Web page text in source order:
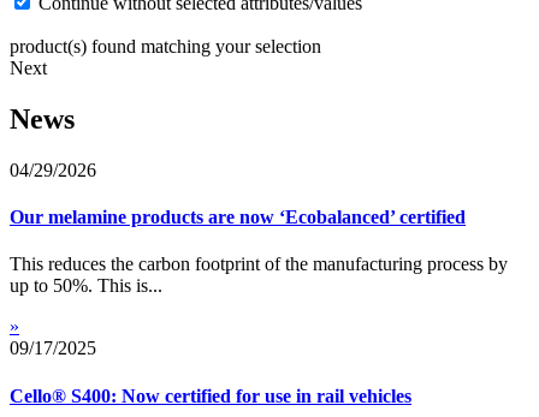
product(s) found matching your selection
Next
News
04/29/2026
Our melamine products are now ‘Ecobalanced’ certified
This reduces the carbon footprint of the manufacturing process by
up to 50%. This is...
»
09/17/2025
Cello® S400: Now certified for use in rail vehicles